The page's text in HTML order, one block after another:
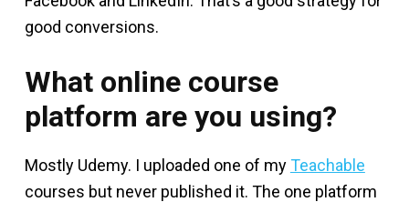
good conversions.
What online course
platform are you using?
Mostly Udemy. I uploaded one of myTeachable
courses but never published it. The one platform